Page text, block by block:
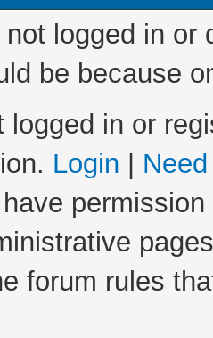
not logged in
be because
logged in or
Login
forum rules